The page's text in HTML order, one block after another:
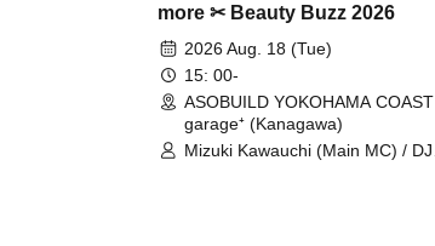
more ✂ Beauty Buzz 2026
2026 Aug. 18 (Tue)
15: 00-
ASOBUILD YOKOHAMA COAST
garage⁺ (Kanagawa)
Mizuki Kawauchi (Main MC) / DJ